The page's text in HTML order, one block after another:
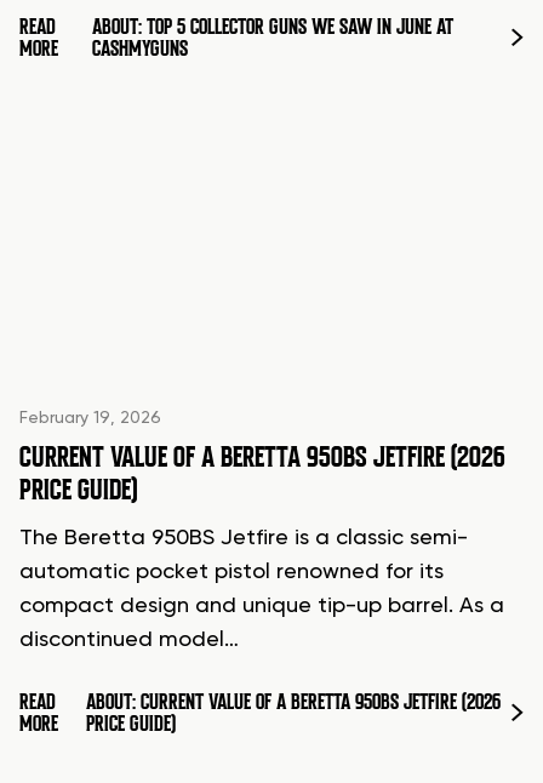
READ
MORE
ABOUT: TOP 5 COLLECTOR GUNS WE SAW IN JUNE AT
CASHMYGUNS
February 19, 2026
CURRENT VALUE OF A BERETTA 950BS JETFIRE (2026
PRICE GUIDE)
The Beretta 950BS Jetfire is a classic semi-
automatic pocket pistol renowned for its
compact design and unique tip-up barrel. As a
discontinued model…
READ
MORE
ABOUT: CURRENT VALUE OF A BERETTA 950BS JETFIRE (2026
PRICE GUIDE)